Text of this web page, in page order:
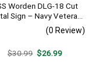
Worden DLG-18 Cut
Sign – Navy Veteran
Wall Art Gift | Military
Home Decor V2
(0 Review)
$30.99 Original
$26.99Current